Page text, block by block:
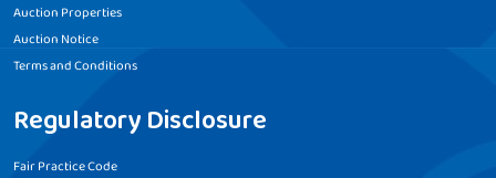
Auction Properties
Auction Notice
Terms and Conditions
Regulatory Disclosure
Fair Practice Code